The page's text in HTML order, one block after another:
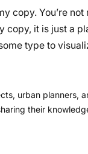
u
T
u
n
k
e
n
copy. You’re
copy, it is just a
type to
urban planners,
their